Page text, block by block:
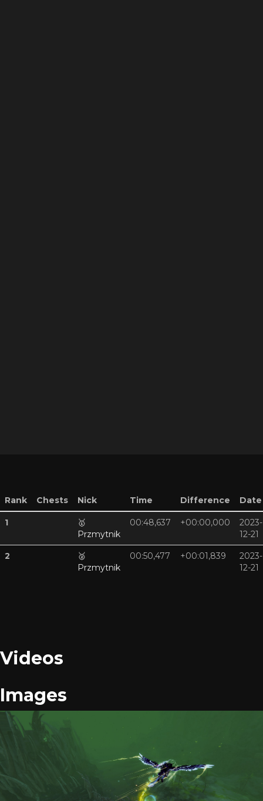
Rank Chests Nick Time Difference Date
1
🥇
Przmytnik
00:48,637 +00:00,000
2023-
12-21
2
🥈
Przmytnik
00:50,477 +00:01,839
2023-
12-21
Videos
Images